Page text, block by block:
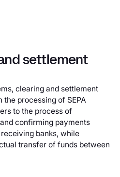
settlement
clearing and settlement
processing of SEPA
to the process of
confirming payments
banks, while
transfer of funds between